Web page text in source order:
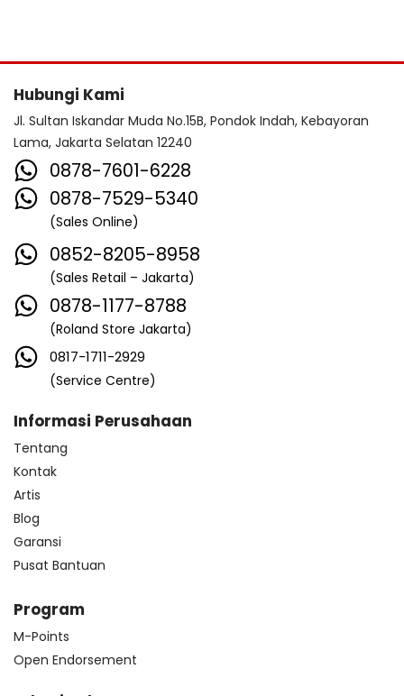
Hubungi Kami
Jl. Sultan Iskandar Muda No.15B, Pondok Indah, Kebayoran
Lama, Jakarta Selatan 12240
0878-7601-6228
0878-7529-5340
(Sales Online)
0852-8205-8958
(Sales Retail – Jakarta)
0878-1177-8788
(Roland Store Jakarta)
0817-1711-2929
(Service Centre)
Informasi Perusahaan
Tentang
Kontak
Artis
Blog
Garansi
Pusat Bantuan
Program
M-Points
Open Endorsement